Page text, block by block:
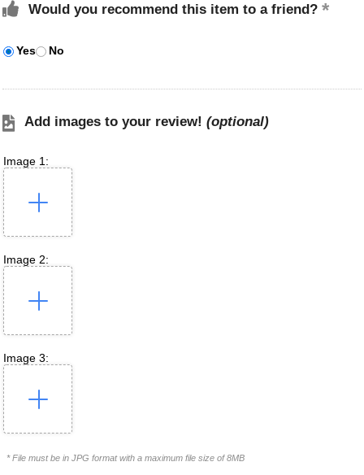
Would you recommend this item to a friend?
Yes No
Add images to your review! (optional)
Image 1:
Image 2:
Image 3:
* File must be in JPG format with a maximum file size of 8MB